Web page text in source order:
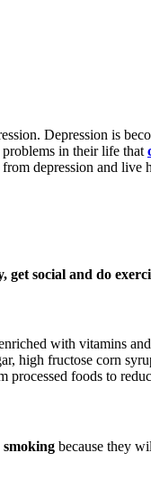
Depression is
in their life that
depression and live
get social and do
with vitamins
high fructose corn
processed foods to
because they